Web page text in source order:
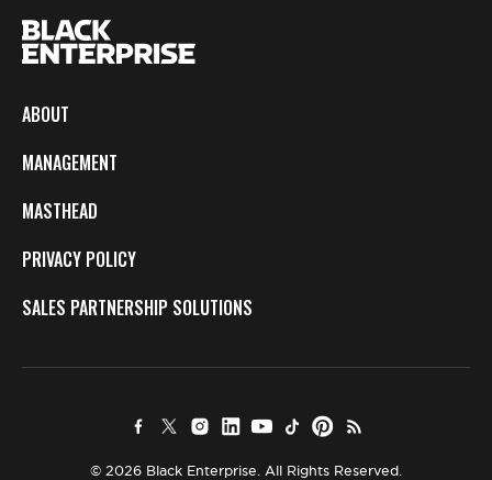
ABOUT
MANAGEMENT
MASTHEAD
PRIVACY POLICY
SALES PARTNERSHIP SOLUTIONS
© 2026 Black Enterprise. All Rights Reserved.